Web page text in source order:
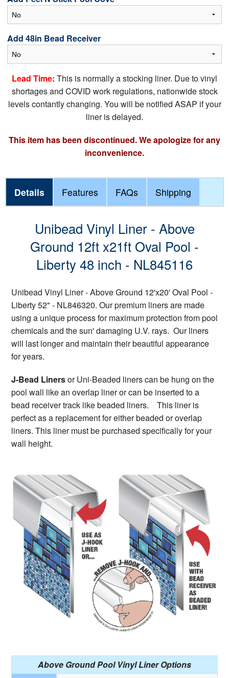
Add 48in Bead Receiver
Lead Time: This is normally a stocking liner. Due to vinyl
shortages and COVID work regulations, nationwide stock
levels contantly changing. You will be notified ASAP if your
liner is delayed.
This item has been discontinued. We apologize for any
inconvenience.
Details Features FAQs Shipping
Unibead Vinyl Liner - Above
Ground 12ft x21ft Oval Pool -
Liberty 48 inch - NL845116
Unibead Vinyl Liner - Above Ground 12'x20' Oval Pool -
Liberty 52" - NL846320. Our premium liners are made
using a unique process for maximum protection from pool
chemicals and the sun' damaging U.V. rays. Our liners
will last longer and maintain their beautiful appearance
for years.
J-Bead Linersor Uni-Beaded liners can be hung on the
pool wall like an overlap liner or can be inserted to a
bead receiver track like beaded liners. This liner is
perfect as a replacement for either beaded or overlap
liners. This liner must be purchased specifically for your
wall height.
Above Ground Pool Vinyl Liner Options